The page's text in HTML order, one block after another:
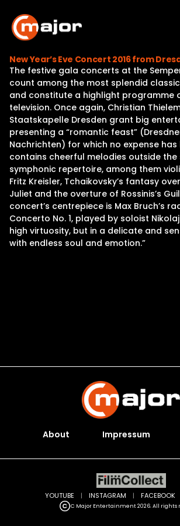
content
Home
Programs
Releases
About
Contact Us
New Year’s Eve Concert 2016 from
The festive gala concerts at the
count among the most splendid
and constitute a highlight programme
television. Once again, Christian
Staatskapelle Dresden grant big
presenting a “romantic feast”
Nachrichten) for which no expense
contains cheerful melodies outside
symphonic repertoire, among them
Fritz Kreisler, Tchaikovsky’s fantasy
Juliet and the overture of Rossinis’s
concert’s centrepiece is Max Bruch’s
Concerto No. 1, played by soloist
high virtuosity, but in a delicate and
with endless soul and emotion.”
About Impressum
C Major Entertainment 2026. All rights
YOUTUBE | INSTAGRAM | FACEBOOK